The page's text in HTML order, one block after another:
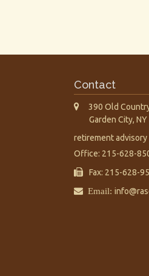
Contact
390 Old
Garden City, NY
retirement advisory
Office: 215-628-
Fax: 215-628-
Email: